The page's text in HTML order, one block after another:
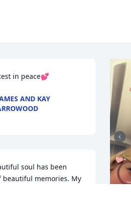
in peace💕
AND KAY
soul has been
beautiful memories. My